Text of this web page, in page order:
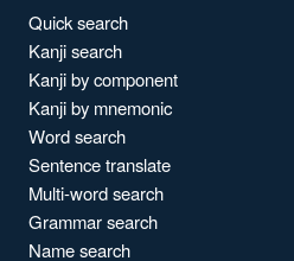
Quick search
Kanji search
Kanji by component
Kanji by mnemonic
Word search
Sentence translate
Multi-word search
Grammar search
Name search